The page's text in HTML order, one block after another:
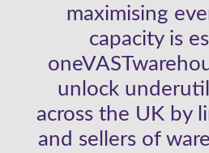
maximising
capacity is
unlock
across the UK by
and sellers of